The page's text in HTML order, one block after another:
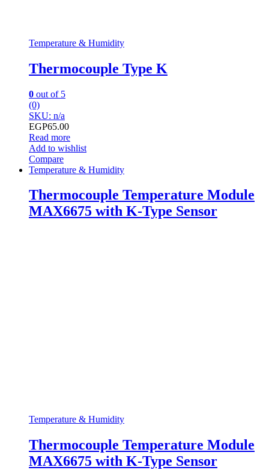
Temperature & Humidity
Thermocouple Type K
0 out of 5
(0)
SKU: n/a
EGP65.00
Read more
Add to wishlist
Compare
Temperature & Humidity
Thermocouple Temperature Module
MAX6675 with K-Type Sensor
Temperature & Humidity
Thermocouple Temperature Module
MAX6675 with K-Type Sensor